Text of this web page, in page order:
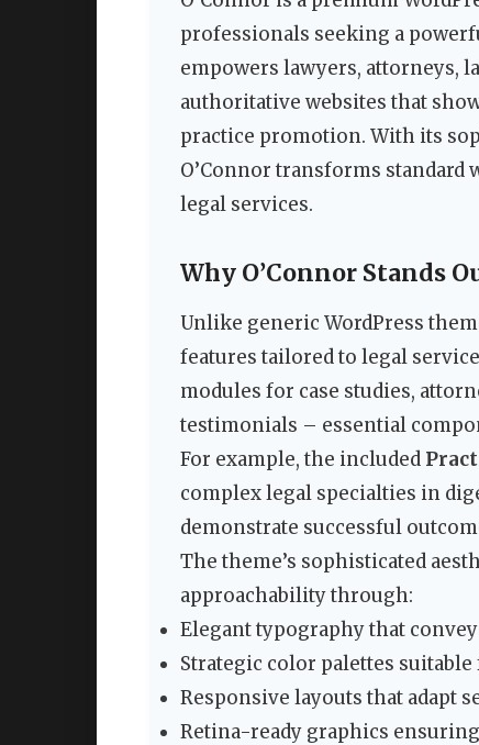
professionals seeking a
empowers lawyers, attorneys,
authoritative websites that
practice promotion. With its
O’Connor transforms
legal services.
Why O’Connor Stands
Unlike generic WordPress
features tailored to legal
modules for case studies,
testimonials – essential
For example, the included
complex legal specialties in
demonstrate successful
The theme’s sophisticated
approachability through:
Elegant typography that
Strategic color palettes
Responsive layouts that adapt
Retina-ready graphics